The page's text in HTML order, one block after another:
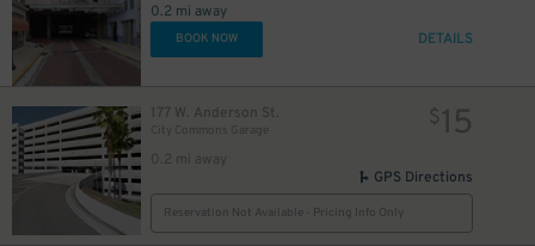
0.2 mi away
BOOK NOW DETAILS
177 W. Anderson St.
0.2 mi away
$15
GPS Directions
Reservation Not Available - Pricing Info Only